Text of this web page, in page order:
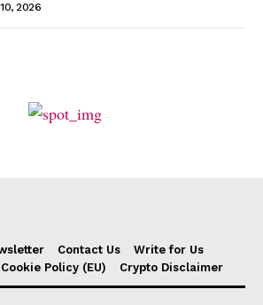
2026
Contact Us
Write for Us
Cookie Policy (EU) Crypto Disclaimer